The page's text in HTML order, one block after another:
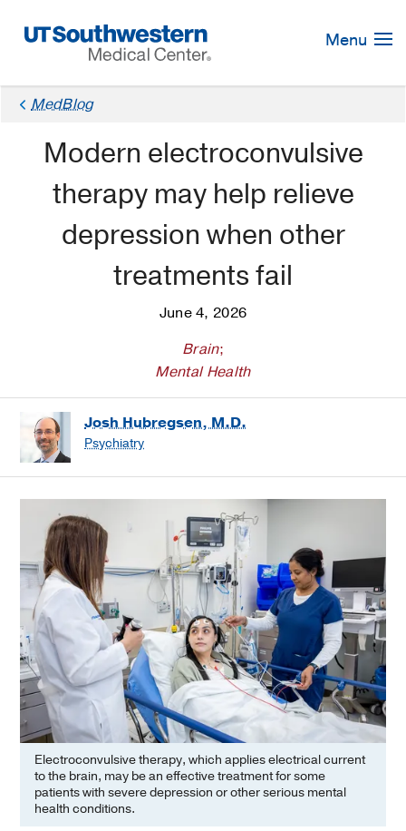
Navigation
Menu
MedBlog
Modern electroconvulsive
therapy may help relieve
depression when other
treatments fail
June 4, 2026
Brain;
Mental Health
Josh Hubregsen, M.D.
Psychiatry
Electroconvulsive therapy, which applies electrical current
to the brain, may be an effective treatment for some
patients with severe depression or other serious mental
health conditions.